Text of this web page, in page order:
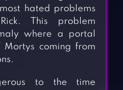
hated problems
This problem
where a portal
coming from
to the time